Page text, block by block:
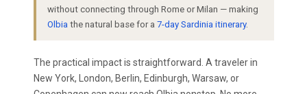
without connecting through Rome or Milan — making
Olbia the natural base for a 7-day Sardinia itinerary.
The practical impact is straightforward. A traveler in
New York, London, Berlin, Edinburgh, Warsaw, or